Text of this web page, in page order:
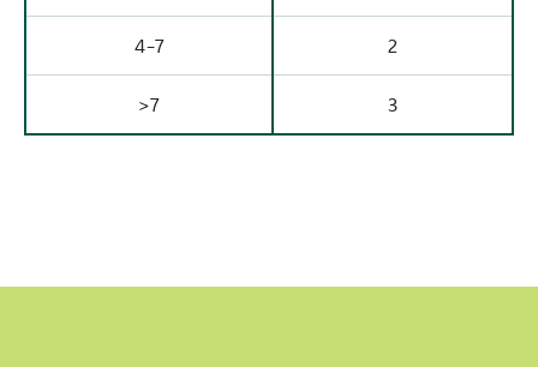
4-7 2
>7 3